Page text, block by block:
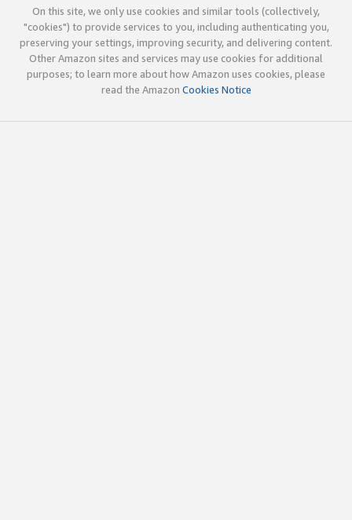
On this site, we only use cookies and similar tools (collectively,
"cookies") to provide services to you, including authenticating you,
preserving your settings, improving security, and delivering content.
Other Amazon sites and services may use cookies for additional
purposes; to learn more about how Amazon uses cookies, please
read the Amazon Cookies Notice